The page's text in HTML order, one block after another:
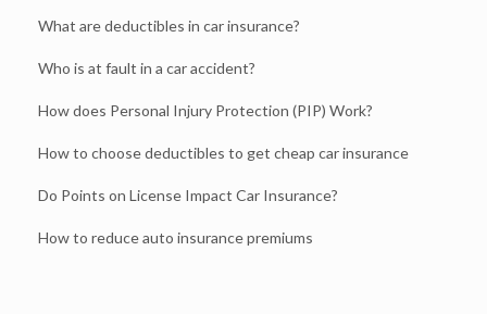
What are deductibles in car insurance?
Who is at fault in a car accident?
How does Personal Injury Protection (PIP) Work?
How to choose deductibles to get cheap car insurance
Do Points on License Impact Car Insurance?
How to reduce auto insurance premiums